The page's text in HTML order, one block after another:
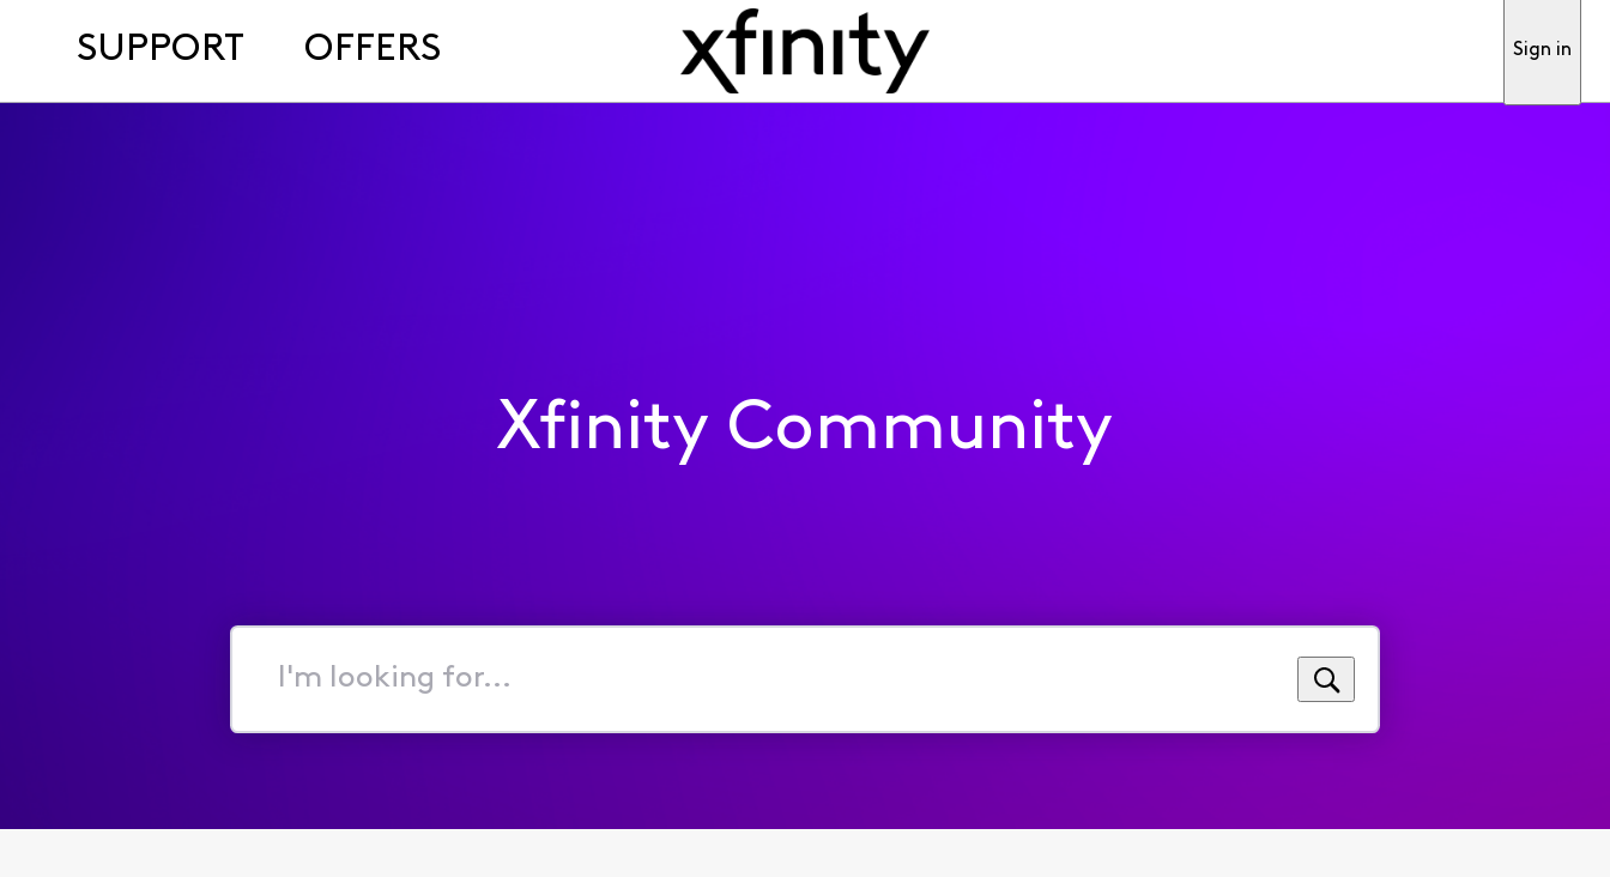
SUPPORT OFFERS Sign in
Xfinity Community
I'm
for...